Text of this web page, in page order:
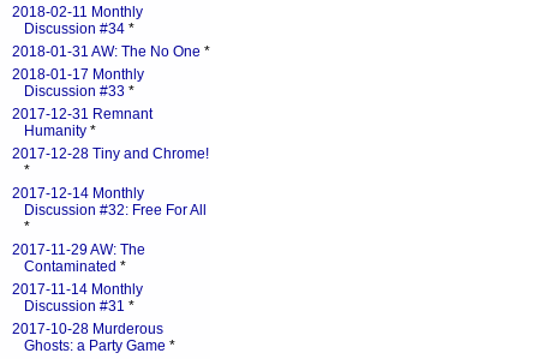
2018-02-11 Monthly
Discussion #34 *
2018-01-31 AW: The No One *
2018-01-17 Monthly
Discussion #33 *
2017-12-31 Remnant
Humanity *
2017-12-28 Tiny and Chrome!
*
2017-12-14 Monthly
Discussion #32: Free For All
*
2017-11-29 AW: The
Contaminated *
2017-11-14 Monthly
Discussion #31 *
2017-10-28 Murderous
Ghosts: a Party Game *